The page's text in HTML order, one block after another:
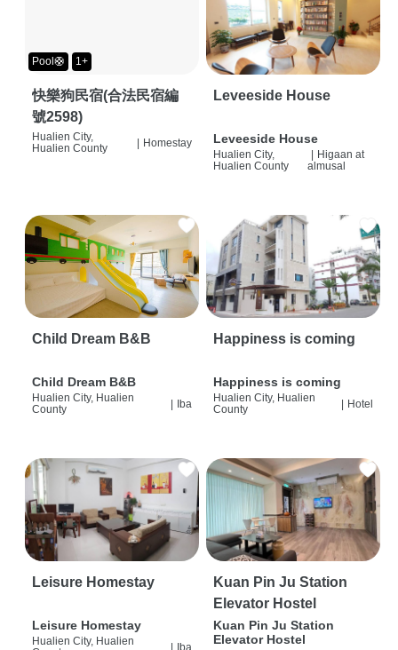
Pool🛟 1+
快樂狗民宿(合法民宿編
號2598)
Hualien City,
Hualien County
| Homestay
Leveeside House
Leveeside House
Hualien City,
Hualien County
Higaan at
almusal
Child Dream B&B
Child Dream B&B
Hualien City, Hualien
County
| Iba
Happiness is coming
Happiness is coming
Hualien City, Hualien
County
| Hotel
Leisure Homestay
Leisure Homestay
Hualien City, Hualien
Iba
Kuan Pin Ju Station
Elevator Hostel
Kuan Pin Ju Station
Elevator Hostel